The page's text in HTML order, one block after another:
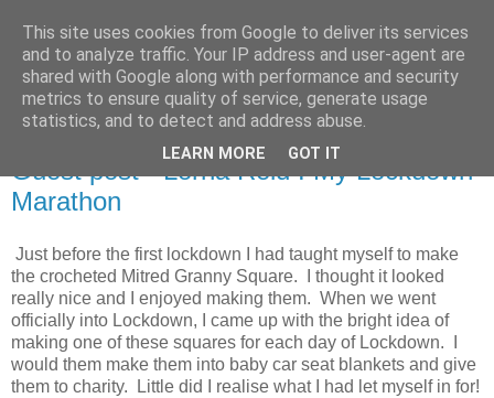
Stitchin' Bints
or.. "Haven't you finished that yet?!" A knitting / sewing circle
Guest post - Lorna Reid : My Lockdown
Marathon
Just before the first lockdown I had taught myself to make
the crocheted Mitred Granny Square. I thought it looked
really nice and I enjoyed making them. When we went
officially into Lockdown, I came up with the bright idea of
making one of these squares for each day of Lockdown. I
would them make them into baby car seat blankets and give
them to charity. Little did I realise what I had let myself in for!
This site uses cookies from Google to deliver its services
and to analyze traffic. Your IP address and user-agent are
shared with Google along with performance and security
metrics to ensure quality of service, generate usage
statistics, and to detect and address abuse.
LEARN MORE GOT IT